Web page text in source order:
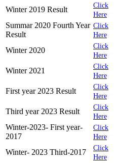
Winter 2019 Result
Click
Here
Summar 2020 Fourth Year
Result
Click
Here
Winter 2020
Click
Here
Winter 2021
Click
Here
First year 2023 Result
Click
Here
Third year 2023 Result
Click
Here
Winter-2023- First year-
2017
Click
Here
Winter- 2023 Third-2017
Click
Here